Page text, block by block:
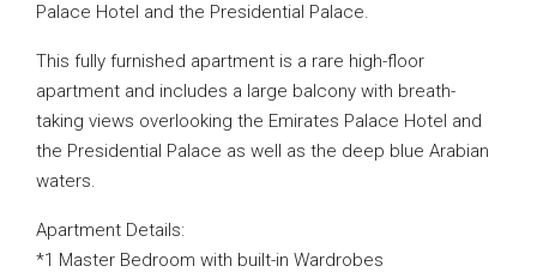
Palace Hotel and the Presidential Palace.
This fully furnished apartment is a rare high-floor
apartment and includes a large balcony with breath-
taking views overlooking the Emirates Palace Hotel and
the Presidential Palace as well as the deep blue Arabian
waters.
Apartment Details:
*1 Master Bedroom with built-in Wardrobes